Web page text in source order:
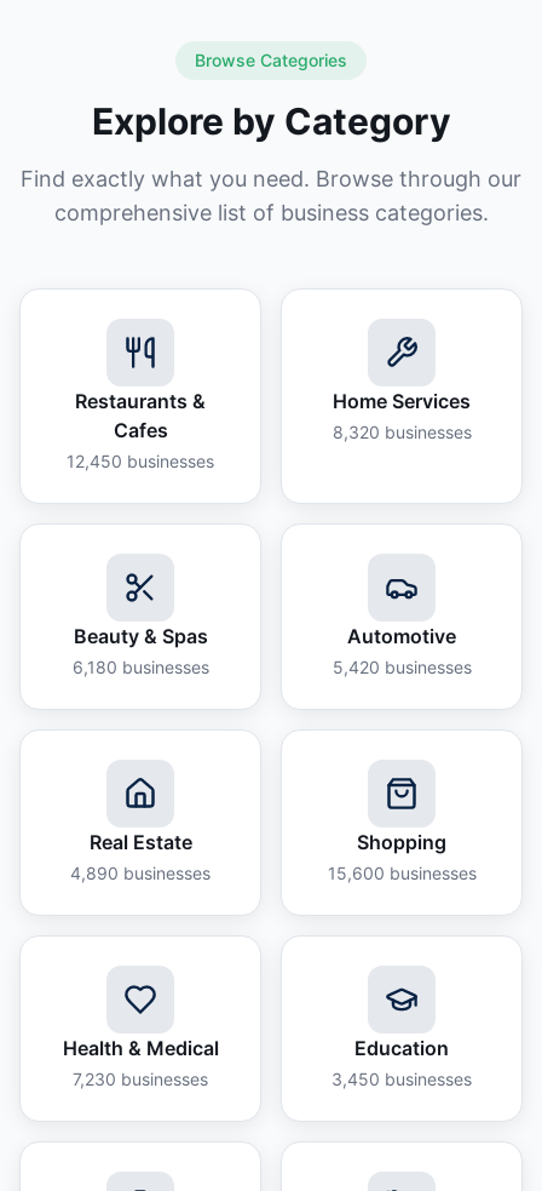
Browse Categories
Explore by Category
Find exactly what you need. Browse through our
comprehensive list of business categories.
Restaurants &
Cafes
12,450 businesses
Home Services
8,320 businesses
Beauty & Spas
6,180 businesses
Automotive
5,420 businesses
Real Estate
4,890 businesses
Shopping
15,600 businesses
Health & Medical
7,230 businesses
Education
3,450 businesses